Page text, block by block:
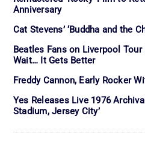
Anniversary
Cat Stevens’ ‘Buddha and the
Beatles Fans on Liverpool Tour
Wait… It Gets Better
Freddy Cannon, Early Rocker
Yes Releases Live 1976
Stadium, Jersey City’